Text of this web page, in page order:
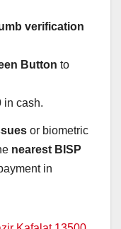
verification
Button to
in cash.
or biometric
nearest BISP
in